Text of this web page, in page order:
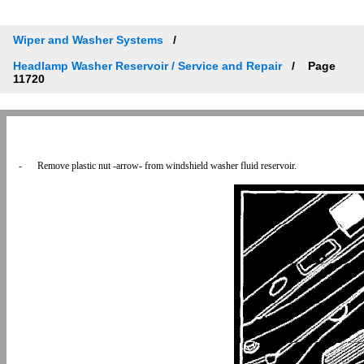
Wiper and Washer Systems
Headlamp Washer Reservoir / Service and Repair
Page
11720